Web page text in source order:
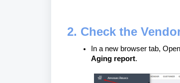
2. Check the
In a new browser tab,
Aging report.